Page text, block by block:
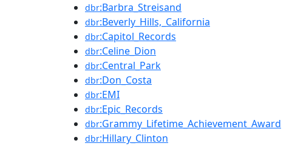
dbr:Barbra_Streisand
dbr:Beverly_Hills,_California
dbr:Capitol_Records
dbr:Celine_Dion
dbr:Central_Park
dbr:Don_Costa
dbr:EMI
dbr:Epic_Records
dbr:Grammy_Lifetime_Achievement_Award
dbr:Hillary_Clinton